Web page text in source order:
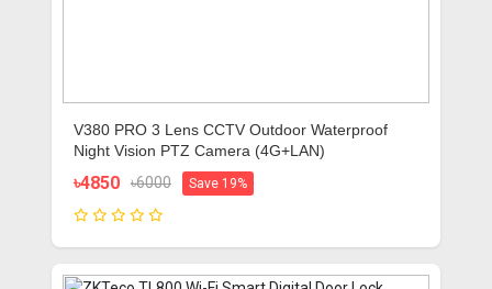
V380 PRO 3 Lens CCTV Outdoor Waterproof
Night Vision PTZ Camera (4G+LAN)
৳4850 ৳6000 Save 19%